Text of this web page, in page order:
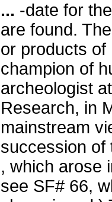
... -date for
are found.
or products of
champion of
archeologist
Research, in
mainstream
succession
, which arose
see SF# 66,